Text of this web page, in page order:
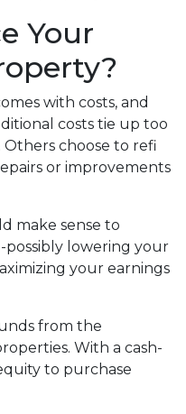
Your
with costs, and
costs tie up too
choose to refi
or improvements
make sense to
lowering your
your earnings
from the
With a cash-
to purchase